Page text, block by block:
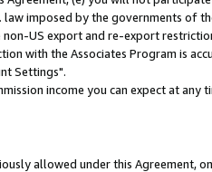
imposed by the governments of
US export and re-export
with the Associates Program is
Settings".
income you can expect at any
allowed under this Agreement,